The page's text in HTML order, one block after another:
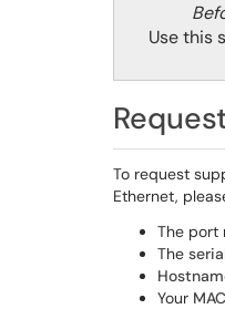
Use this
To request
Ethernet,
The port
The
Your